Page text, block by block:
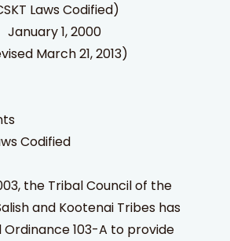
Laws Codified)
January 1, 2000
March 21, 2013)
Codified
the Tribal Council of the
and Kootenai Tribes has
103-A to provide